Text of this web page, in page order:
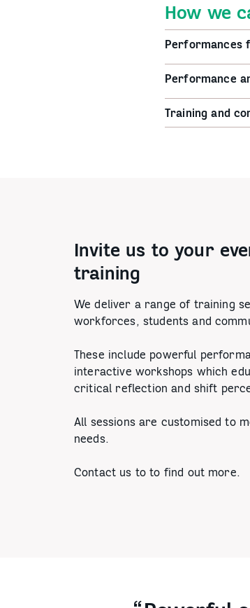
How we
Performances
Performance
Training and
Invite us to your
training
We deliver a range of training
workforces, students and
These include powerful
interactive workshops which
critical reflection and shift
All sessions are customised to
needs.
Contact us to to find out more.